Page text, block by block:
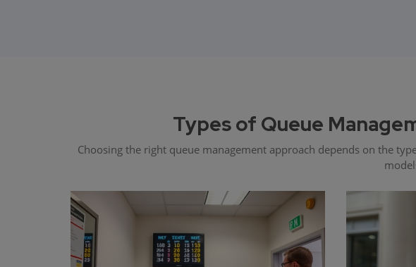
Types of Queue
Choosing the right queue management approach depends on the